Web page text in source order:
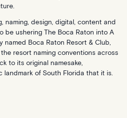
naming, design, digital, content and
be ushering The Boca Raton into A
named Boca Raton Resort & Club,
resort naming conventions across
to its original namesake,
of South Florida that it is.